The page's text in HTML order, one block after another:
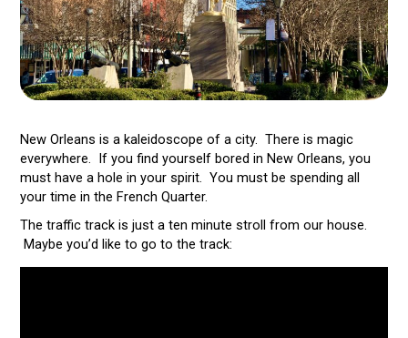
New Orleans is a kaleidoscope of a city. There is magic
everywhere. If you find yourself bored in New Orleans, you
must have a hole in your spirit. You must be spending all
your time in the French Quarter.
The traffic track is just a ten minute stroll from our house.
Maybe you’d like to go to the track: